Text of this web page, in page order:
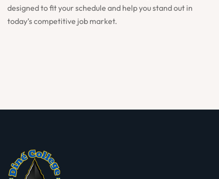
designed to fit your schedule and help you stand out in
today’s competitive job market.